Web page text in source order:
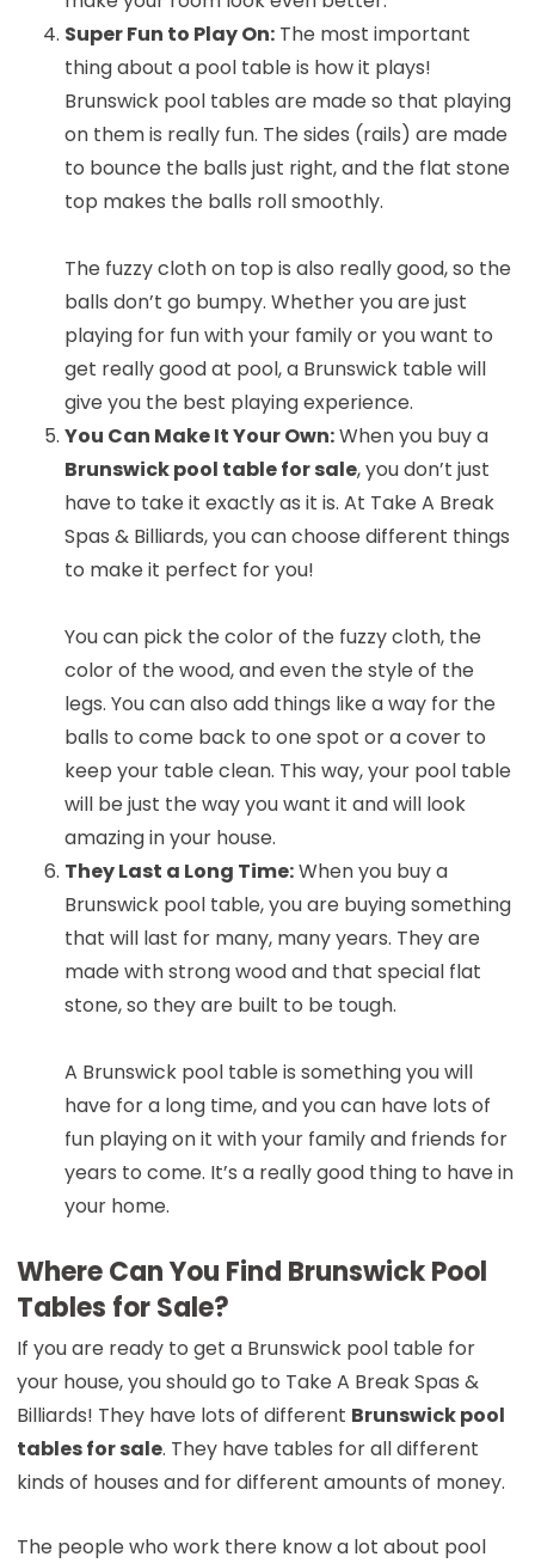
Super Fun to Play On:The most important
thing about a pool table is how it plays!
Brunswick pool tables are made so that playing
on them is really fun. The sides (rails) are made
to bounce the balls just right, and the flat stone
top makes the balls roll smoothly.
The fuzzy cloth on top is also really good, so the
balls don’t go bumpy. Whether you are just
playing for fun with your family or you want to
get really good at pool, a Brunswick table will
give you the best playing experience.
You Can Make It Your Own:When you buy a
Brunswick pool table for sale, you don’t just
have to take it exactly as it is. At Take A Break
Spas & Billiards, you can choose different things
to make it perfect for you!
You can pick the color of the fuzzy cloth, the
color of the wood, and even the style of the
legs. You can also add things like a way for the
balls to come back to one spot or a cover to
keep your table clean. This way, your pool table
will be just the way you want it and will look
amazing in your house.
They Last a Long Time:When you buy a
Brunswick pool table, you are buying something
that will last for many, many years. They are
made with strong wood and that special flat
stone, so they are built to be tough.
A Brunswick pool table is something you will
have for a long time, and you can have lots of
fun playing on it with your family and friends for
years to come. It’s a really good thing to have in
your home.
Where Can You Find Brunswick Pool
Tables for Sale?
If you are ready to get a Brunswick pool table for
your house, you should go to Take A Break Spas &
Billiards! They have lots of different Brunswick pool
tables for sale. They have tables for all different
kinds of houses and for different amounts of money.
The people who work there know a lot about pool